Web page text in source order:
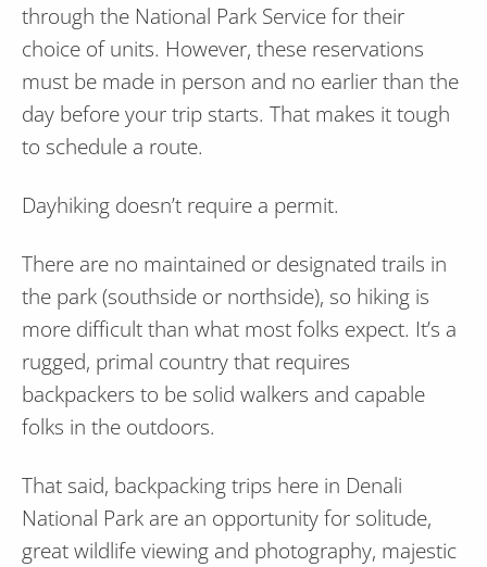
through the National Park Service for their
choice of units. However, these reservations
must be made in person and no earlier than the
day before your trip starts. That makes it tough
to schedule a route.
Dayhiking doesn’t require a permit.
There are no maintained or designated trails in
the park (southside or northside), so hiking is
more difficult than what most folks expect. It’s a
rugged, primal country that requires
backpackers to be solid walkers and capable
folks in the outdoors.
That said, backpacking trips here in Denali
National Park are an opportunity for solitude,
great wildlife viewing and photography, majestic